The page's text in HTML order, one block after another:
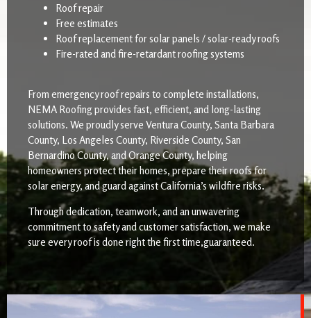
Roof repair
Free estimates
Roof replacement for solar panels / solar-ready roofs
Fire-rated and fire-retardant roofing systems
From emergency roof repairs to complete installations,
NEMA Roofing provides fast, efficient, and long-lasting
solutions. We proudly serve Ventura County, Santa Barbara
County, Los Angeles County, Riverside County, San
Bernardino County, and Orange County, helping
homeowners protect their homes, prepare their roofs for
solar energy, and guard against California’s wildfire risks.
Through dedication, teamwork, and an unwavering
commitment to safety and customer satisfaction, we make
sure every roof is done right the first time,guaranteed.